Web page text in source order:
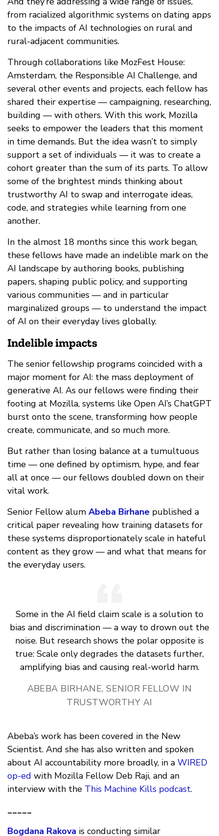
from racialized algorithmic systems on dating apps
to the impacts of AI technologies on rural and
rural-adjacent communities.
Through collaborations like MozFest House:
Amsterdam, the Responsible AI Challenge, and
several other events and projects, each fellow has
shared their expertise — campaigning, researching,
building — with others. With this work, Mozilla
seeks to empower the leaders that this moment
in time demands. But the idea wasn’t to simply
support a set of individuals — it was to create a
cohort greater than the sum of its parts. To allow
some of the brightest minds thinking about
trustworthy AI to swap and interrogate ideas,
code, and strategies while learning from one
another.
In the almost 18 months since this work began,
these fellows have made an indelible mark on the
AI landscape by authoring books, publishing
papers, shaping public policy, and supporting
various communities — and in particular
marginalized groups — to understand the impact
of AI on their everyday lives globally.
Indelible impacts
The senior fellowship programs coincided with a
major moment for AI: the mass deployment of
generative AI. As our fellows were finding their
footing at Mozilla, systems like Open AI’s ChatGPT
burst onto the scene, transforming how people
create, communicate, and so much more.
But rather than losing balance at a tumultuous
time — one defined by optimism, hype, and fear
all at once — our fellows doubled down on their
vital work.
Senior Fellow alum Abeba Birhane published a
critical paper revealing how training datasets for
these systems disproportionately scale in hateful
content as they grow — and what that means for
the everyday users.
Some in the AI field claim scale is a solution to
bias and discrimination — a way to drown out the
noise. But research shows the polar opposite is
true: Scale only degrades the datasets further,
amplifying bias and causing real-world harm.
ABEBA BIRHANE, SENIOR FELLOW IN
TRUSTWORTHY AI
Abeba’s work has been covered in the New
Scientist. And she has also written and spoken
about AI accountability more broadly, in a WIRED
op-ed with Mozilla Fellow Deb Raji, and an
interview with the This Machine Kills podcast.
_____
Bogdana Rakova is conducting similar